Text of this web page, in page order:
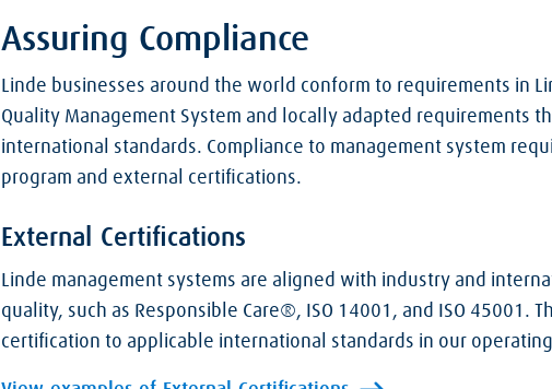
Assuring Compliance
Linde businesses around the world conform to requirements in
Quality Management System and locally adapted requirements
international standards. Compliance to management system
program and external certifications.
External Certifications
Linde management systems are aligned with industry and
quality, such as Responsible Care®, ISO 14001, and ISO 45001.
certification to applicable international standards in our